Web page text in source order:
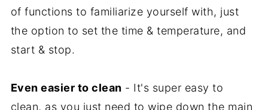
of functions to familiarize yourself with, just
the option to set the time & temperature, and
start & stop.
Even easier to clean - It's super easy to
clean, as you just need to wipe down the main